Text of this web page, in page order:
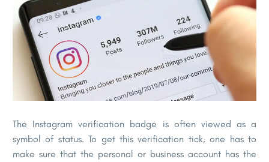
The Instagram verification badge is often viewed as a
symbol of status. To get this verification tick, one has to
make sure that the personal or business account has the